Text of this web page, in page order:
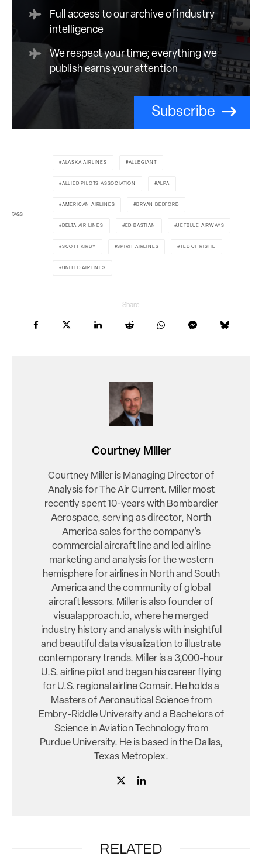
Full access to our archive of industry
intelligence
We respect your time; everything we
publish earns your attention
Subscribe
TAGS
ALASKA AIRLINES ALLEGIANT
ALLIED PILOTS ASSOCIATION ALPA
AMERICAN AIRLINES BRYAN BEDFORD
DELTA AIR LINES ED BASTIAN JETBLUE AIRWAYS
SCOTT KIRBY SPIRIT AIRLINES TED CHRISTIE
UNITED AIRLINES
Share
Courtney Miller
Courtney Miller is Managing Director of
Analysis for The Air Current. Miller most
recently spent 10-years with Bombardier
Aerospace, serving as director, North
America sales for the company’s
commercial aircraft line and led airline
marketing and analysis for the western
hemisphere for airlines in North and South
America and the community of global
aircraft lessors. Miller is also founder of
visualapproach.io, where he merged
industry history and analysis with insightful
and beautiful data visualization to illustrate
contemporary trends. Miller is a 3,000-hour
U.S. airline pilot and began his career flying
for U.S. regional airline Comair. He holds a
Masters of Aeronautical Science from
Embry-Riddle University and a Bachelors of
Science in Aviation Technology from
Purdue University. He is based in the Dallas,
Texas Metroplex.
RELATED